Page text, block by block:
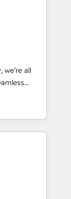
insight
solutions
and
Impact
team:
all
in
entire
two
your
that